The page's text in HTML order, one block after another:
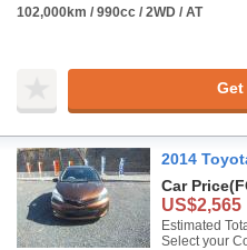
102,000km / 990cc / 2WD / AT
Get
2014
Car Price
US$2,565
Estimated
Select your